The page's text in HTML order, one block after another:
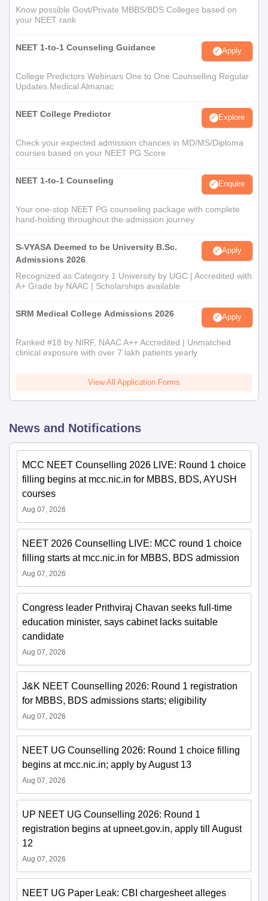
Know possible Govt/Private MBBS/BDS Colleges based on
your NEET rank
NEET 1-to-1 Counseling Guidance Apply
College Predictors Webinars One to One Counselling Regular
Updates Medical Almanac
NEET College Predictor Explore
Check your expected admission chances in MD/MS/Diploma
courses based on your NEET PG Score
NEET 1-to-1 Counseling Enquire
Your one-stop NEET PG counseling package with complete
hand-holding throughout the admission journey
S-VYASA Deemed to be University B.Sc.
Admissions 2026
Apply
Recognized as Category 1 University by UGC | Accredited with
A+ Grade by NAAC | Scholarships available
SRM Medical College Admissions 2026 Apply
Ranked #18 by NIRF, NAAC A++ Accredited | Unmatched
clinical exposure with over 7 lakh patients yearly
View All Application Forms
News and Notifications
MCC NEET Counselling 2026 LIVE: Round 1 choice
filling begins at mcc.nic.in for MBBS, BDS, AYUSH
courses
Aug 07, 2026
NEET 2026 Counselling LIVE: MCC round 1 choice
filling starts at mcc.nic.in for MBBS, BDS admission
Aug 07, 2026
Congress leader Prithviraj Chavan seeks full-time
education minister, says cabinet lacks suitable
candidate
Aug 07, 2026
J&K NEET Counselling 2026: Round 1 registration
for MBBS, BDS admissions starts; eligibility
Aug 07, 2026
NEET UG Counselling 2026: Round 1 choice filling
begins at mcc.nic.in; apply by August 13
Aug 07, 2026
UP NEET UG Counselling 2026: Round 1
registration begins at upneet.gov.in, apply till August
12
Aug 07, 2026
NEET UG Paper Leak: CBI chargesheet alleges